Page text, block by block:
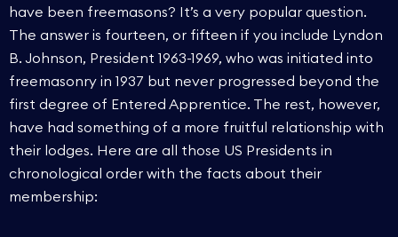
have been freemasons? It’s a very popular question.
The answer is fourteen, or fifteen if you include Lyndon
B. Johnson, President 1963-1969, who was initiated into
freemasonry in 1937 but never progressed beyond the
first degree of Entered Apprentice. The rest, however,
have had something of a more fruitful relationship with
their lodges. Here are all those US Presidents in
chronological order with the facts about their
membership: